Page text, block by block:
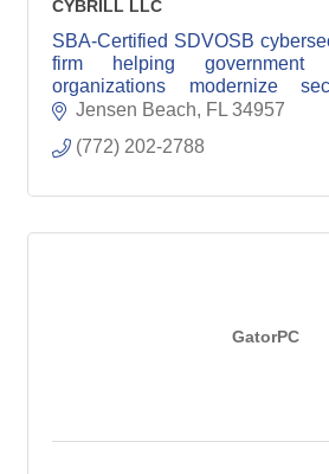
CYBRILL LLC
SBA-Certified SDVOSB
firm helping government
organizations modernize
through senior engineering
Jensen Beach FL 34957
(772) 202-2788
GatorPC